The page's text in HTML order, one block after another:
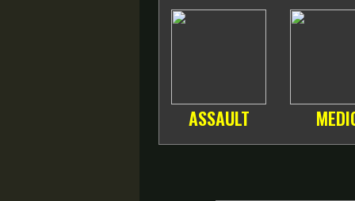
ASSAULT